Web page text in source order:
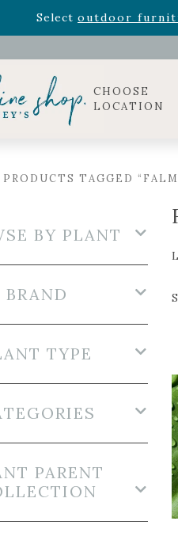
Select outdoor
in your life with our
CHOOSE
LOCATION
TAGGED
BY PLANT
BRAND
TYPE
PARENT